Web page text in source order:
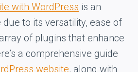
with WordPress is an
to its versatility, ease of
of plugins that enhance
a comprehensive guide
website, along with